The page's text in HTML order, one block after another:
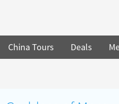
China Tours Deals